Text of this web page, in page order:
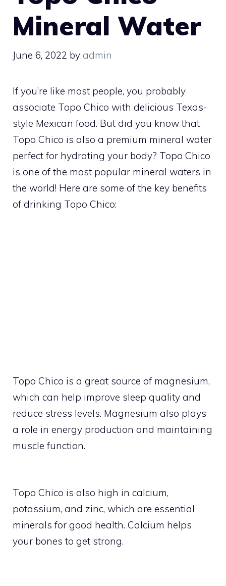
Mineral Water
June 6, 2022 by admin
If you’re like most people, you probably
associate Topo Chico with delicious Texas-
style Mexican food. But did you know that
Topo Chico is also a premium mineral water
perfect for hydrating your body? Topo Chico
is one of the most popular mineral waters in
the world! Here are some of the key benefits
of drinking Topo Chico:
Topo Chico is a great source of magnesium,
which can help improve sleep quality and
reduce stress levels. Magnesium also plays
a role in energy production and maintaining
muscle function.
Topo Chico is also high in calcium,
potassium, and zinc, which are essential
minerals for good health. Calcium helps
your bones to get strong.